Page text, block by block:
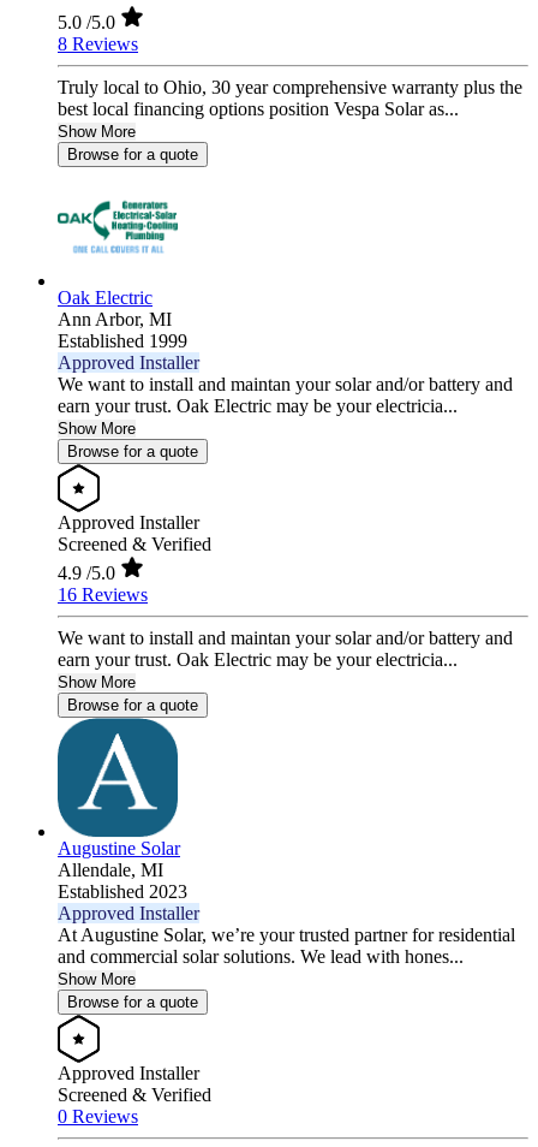
5.0 /5.0
8 Reviews
Truly local to Ohio, 30 year comprehensive warranty plus the
best local financing options position Vespa Solar as...
Show More
Browse for a quote
Oak Electric
Ann Arbor, MI
Established 1999
Approved Installer
We want to install and maintan your solar and/or battery and
earn your trust. Oak Electric may be your electricia...
Show More
Browse for a quote
Approved Installer
Screened & Verified
4.9 /5.0
16 Reviews
We want to install and maintan your solar and/or battery and
earn your trust. Oak Electric may be your electricia...
Show More
Browse for a quote
Augustine Solar
Allendale, MI
Established 2023
Approved Installer
At Augustine Solar, we’re your trusted partner for residential
and commercial solar solutions. We lead with hones...
Show More
Browse for a quote
Approved Installer
Screened & Verified
0 Reviews